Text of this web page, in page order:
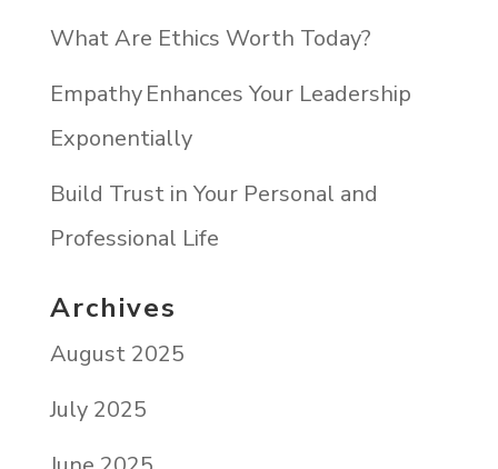
What Are Ethics Worth Today?
Empathy Enhances Your Leadership
Exponentially
Build Trust in Your Personal and
Professional Life
Archives
August 2025
July 2025